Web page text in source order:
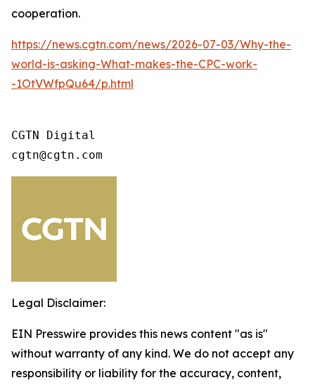
cooperation.
https://news.cgtn.com/news/2026-07-03/Why-the-
world-is-asking-What-makes-the-CPC-work-
-1OtVWfpQu64/p.html
CGTN Digital
cgtn@cgtn.com
Legal Disclaimer:
EIN Presswire provides this news content "as is"
without warranty of any kind. We do not accept any
responsibility or liability for the accuracy, content,